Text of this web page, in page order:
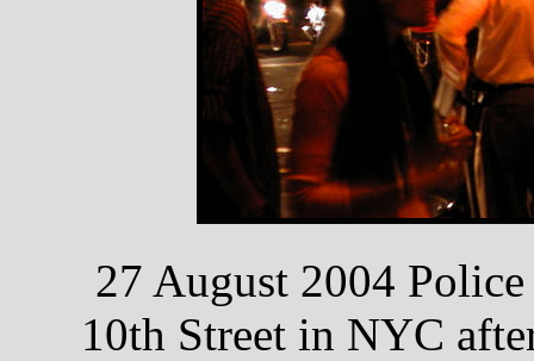
27 August 2004
10th Street in NYC